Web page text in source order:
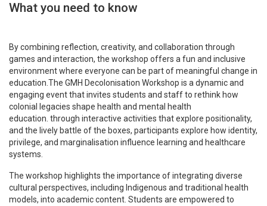
What you need to know
By combining reflection, creativity, and collaboration through
games and interaction, the workshop offers a fun and inclusive
environment where everyone can be part of meaningful change in
education.The GMH Decolonisation Workshop is a dynamic and
engaging event that invites students and staff to rethink how
colonial legacies shape health and mental health
education. through interactive activities that explore positionality,
and the lively battle of the boxes, participants explore how identity,
privilege, and marginalisation influence learning and healthcare
systems.
The workshop highlights the importance of integrating diverse
cultural perspectives, including Indigenous and traditional health
models, into academic content. Students are empowered to